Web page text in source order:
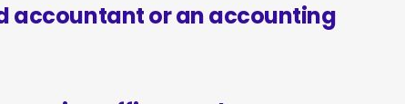
accountant or an accounting